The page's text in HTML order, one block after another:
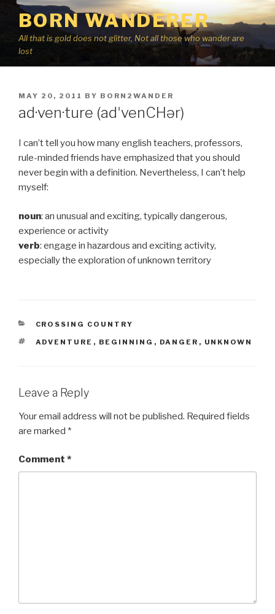
Skip
content
BORN WANDERER
All that is gold does not glitter, Not all those who wander are
lost
POSTED
MAY 20, 2011 BY BORN2WANDER
ad·ven·ture (adˈvenCHər)
I can’t tell you how many english teachers, professors,
rule-minded friends have emphasized that you should
never begin with a definition. Nevertheless, I can’t help
myself:
noun: an unusual and exciting, typically dangerous,
experience or activity
verb: engage in hazardous and exciting activity,
especially the exploration of unknown territory
CATEGORIES
CROSSING COUNTRY
TAGS
ADVENTURE , BEGINNING , DANGER , UNKNOWN
Leave a Reply
Your email address will not be published. Required fields
are marked *
Comment *